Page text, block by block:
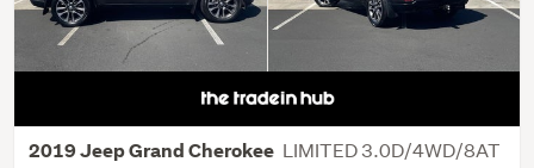
2019 Jeep Grand Cherokee LIMITED 3.0D/4WD/8AT